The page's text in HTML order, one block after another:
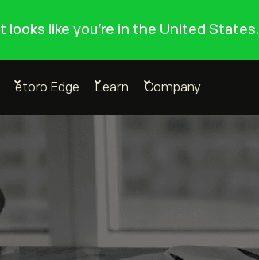
It looks like you're in the United States.
etoro Edge Learn Company